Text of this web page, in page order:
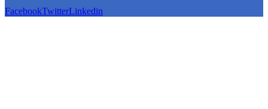
FacebookTwitterLinkedin